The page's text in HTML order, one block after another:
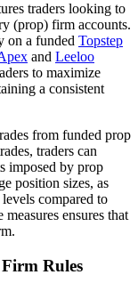
traders looking to
(prop) firm accounts.
on a funded Topstep
and Leeloo
to maximize
a consistent
from funded prop
traders can
imposed by prop
position sizes, as
compared to
ensures that
Rules